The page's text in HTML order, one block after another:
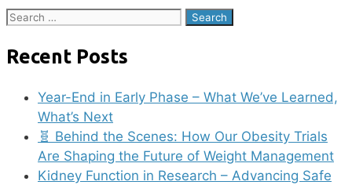
Recent Posts
Year-End in Early Phase – What We’ve Learned,
What’s Next
🧬 Behind the Scenes: How Our Obesity Trials
Are Shaping the Future of Weight Management
Kidney Function in Research – Advancing Safe